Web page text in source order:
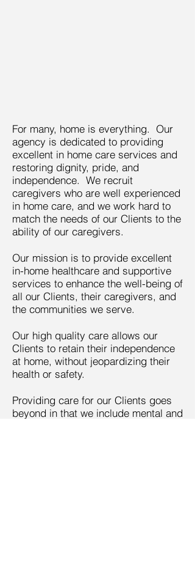
For many, home is everything. Our
agency is dedicated to providing
excellent in home care services and
restoring dignity, pride, and
independence. We recruit
caregivers who are well experienced
in home care, and we work hard to
match the needs of our Clients to the
ability of our caregivers.
Our mission is to provide excellent
in-home healthcare and supportive
services to enhance the well-being of
all our Clients, their caregivers, and
the communities we serve.
Our high quality care allows our
Clients to retain their independence
at home, without jeopardizing their
health or safety.
Providing care for our Clients goes
beyond in that we include mental and